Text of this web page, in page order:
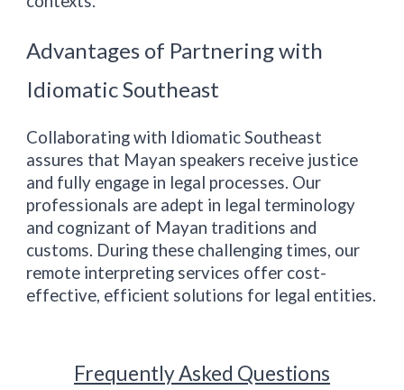
Advantages of Partnering with
IdiomaticSoutheast
Collaborating with IdiomaticSoutheast
assures that Mayan speakers receive justice
and fully engage in legal processes. Our
professionals are adept in legal terminology
and cognizant of Mayan traditions and
customs. During these challenging times, our
remote interpreting services offer cost-
effective, efficient solutions for legal entities.
Frequently Asked Questions